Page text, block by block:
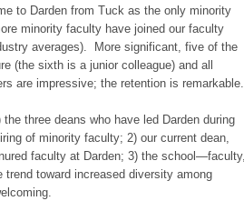
to Darden from Tuck as the only minority
minority faculty have joined our faculty
averages). More significant, five of the
(the sixth is a junior colleague) and all
are impressive; the retention is remarkable.
three deans who have led Darden during
of minority faculty; 2) our current dean,
faculty at Darden; 3) the school—faculty,
toward increased diversity among